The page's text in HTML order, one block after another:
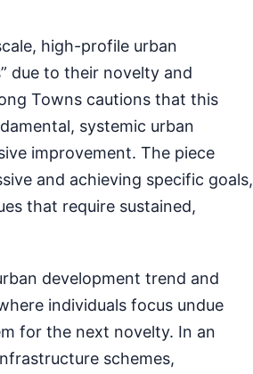
high-profile urban
due to their novelty and
Towns cautions that this
systemic urban
improvement. The piece
and achieving specific goals,
that require sustained,
development trend and
individuals focus undue
for the next novelty. In an
schemes,